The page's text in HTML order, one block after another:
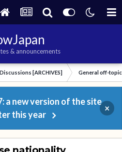
& announcements
[ARCHIVES] General off-
a new version of the site
this year
×